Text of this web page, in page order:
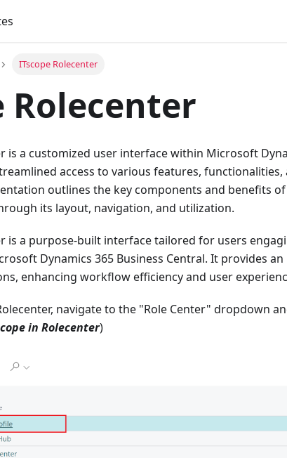
ITscope Rolecenter
Rolecenter
is a customized user interface within Microsoft
access to various features,
outlines the key components and benefits of
its layout, navigation, and utilization.
is a purpose-built interface tailored for users
Dynamics 365 Business Central. It provides
enhancing workflow efficiency and user
navigate to the "Role Center" dropdown
in Rolecenter)